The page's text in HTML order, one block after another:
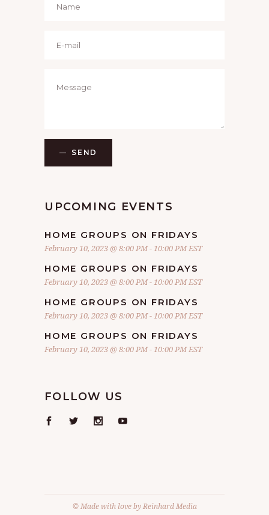
SEND
UPCOMING EVENTS
HOME GROUPS ON FRIDAYS
February 10, 2023 @ 8:00 PM-10:00 PMEST
HOME GROUPS ON FRIDAYS
February 10, 2023 @ 8:00 PM-10:00 PMEST
HOME GROUPS ON FRIDAYS
February 10, 2023 @ 8:00 PM-10:00 PMEST
HOME GROUPS ON FRIDAYS
February 10, 2023 @ 8:00 PM-10:00 PMEST
FOLLOW US
© Made with love byReinhard Media